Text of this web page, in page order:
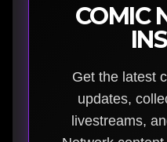
COMIC
Get the latest
updates,
livestreams,